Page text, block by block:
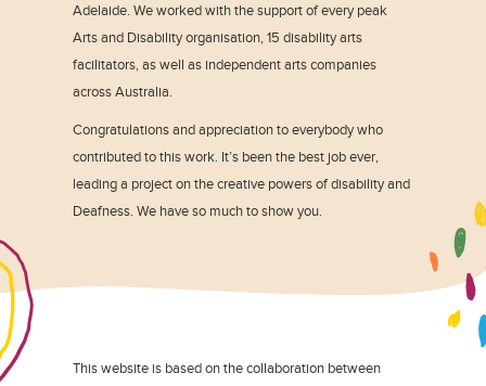
Adelaide. We worked with the support of every peak
Arts and Disability organisation, 15 disability arts
facilitators, as well as independent arts companies
across Australia.
Congratulations and appreciation to everybody who
contributed to this work. It’s been the best job ever,
leading a project on the creative powers of disability and
Deafness. We have so much to show you.
This website is based on the collaboration between